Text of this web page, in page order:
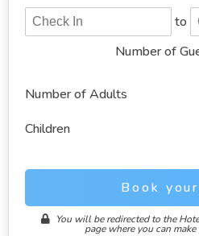
to
Number of
Number of Adults
Children
Book
You will be redirected to the
page where you can